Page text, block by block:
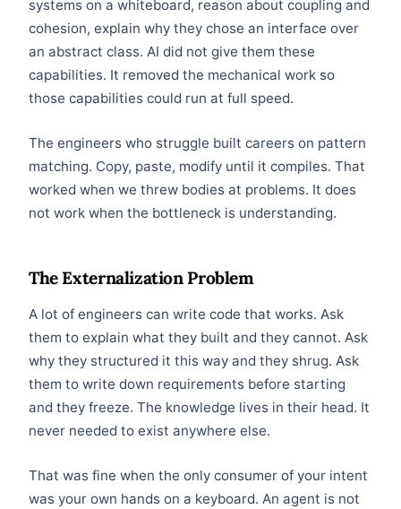
systems on a whiteboard, reason about coupling and
cohesion, explain why they chose an interface over
an abstract class. AI did not give them these
capabilities. It removed the mechanical work so
those capabilities could run at full speed.
The engineers who struggle built careers on pattern
matching. Copy, paste, modify until it compiles. That
worked when we threw bodies at problems. It does
not work when the bottleneck is understanding.
The Externalization Problem
A lot of engineers can write code that works. Ask
them to explain what they built and they cannot. Ask
why they structured it this way and they shrug. Ask
them to write down requirements before starting
and they freeze. The knowledge lives in their head. It
never needed to exist anywhere else.
That was fine when the only consumer of your intent
was your own hands on a keyboard. An agent is not